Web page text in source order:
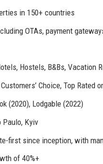
in 150+ countries
OTAs, payment
Hostels, B&Bs, Vacation
Choice, Top Rated
(2020), Lodgable (2022)
Paulo, Kyiv
first since inception, with
of 40%+